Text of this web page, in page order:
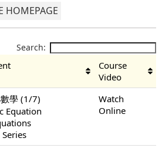
HOMEPAGE
Search:
Course
Video
學 (1/7)
Equation
Watch
Online